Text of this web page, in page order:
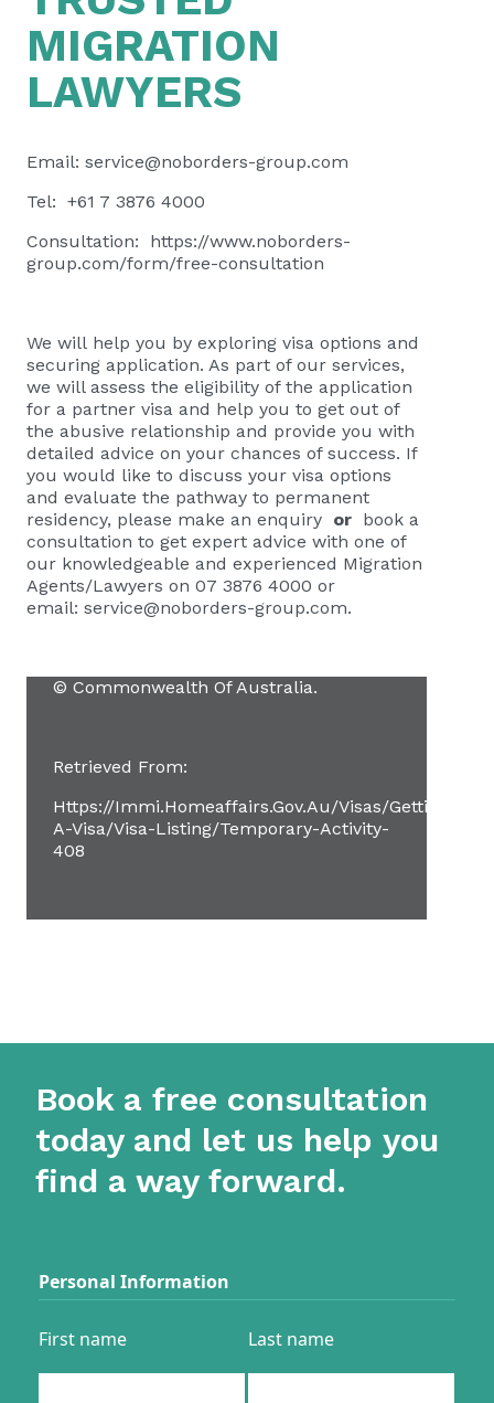
MIGRATION
LAWYERS
Email: service@noborders-group.com
Tel: +61 7 3876 4000
Consultation: https://www.noborders-
group.com/form/free-consultation
We will help you by exploring visa options and
securing application. As part of our services,
we will assess the eligibility of the application
for a partner visa and help you to get out of
the abusive relationship and provide you with
detailed advice on your chances of success. If
you would like to discuss your visa options
and evaluate the pathway to permanent
residency, please make an enquiry or book a
consultation to get expert advice with one of
our knowledgeable and experienced Migration
Agents/Lawyers on 07 3876 4000 or
email: service@noborders-group.com.
© Commonwealth Of Australia.
Retrieved From:
Https://immi.homeaffairs.gov.au/visas/getting-
A-Visa/visa-Listing/temporary-Activity-
408
Book a free consultation
today and let us help you
find a way forward.